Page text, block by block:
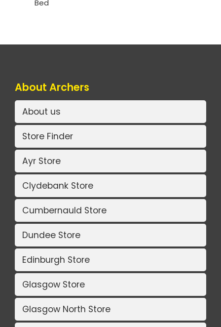
Bed
About Archers
About us
Store Finder
Ayr Store
Clydebank Store
Cumbernauld Store
Dundee Store
Edinburgh Store
Glasgow Store
Glasgow North Store